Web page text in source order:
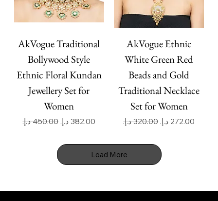
AkVogue Traditional
Bollywood Style
Ethnic Floral Kundan
Jewellery Set for
Women
Regular Price
‏450.00 د.إ.‏ Sale Price
AkVogue Ethnic
White Green Red
Beads and Gold
Traditional Necklace
Set for Women
Regular Price
‏320.00 د.إ.‏ Sale Price
Load More